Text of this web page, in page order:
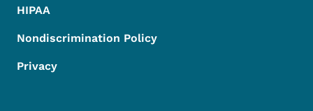
HIPAA
Nondiscrimination Policy
Privacy